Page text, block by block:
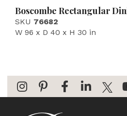
Boscombe Rectangular
SKU 76682
W 96 x D 40 x H 30 in